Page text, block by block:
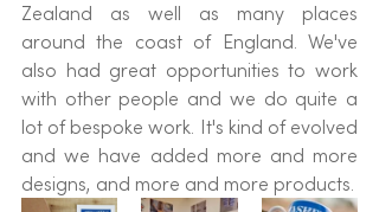
Zealand as well as many places
around the coast of England. We've
also had great opportunities to work
with other people and we do quite a
lot of bespoke work. It's kind of evolved
and we have added more and more
designs, and more and more products.